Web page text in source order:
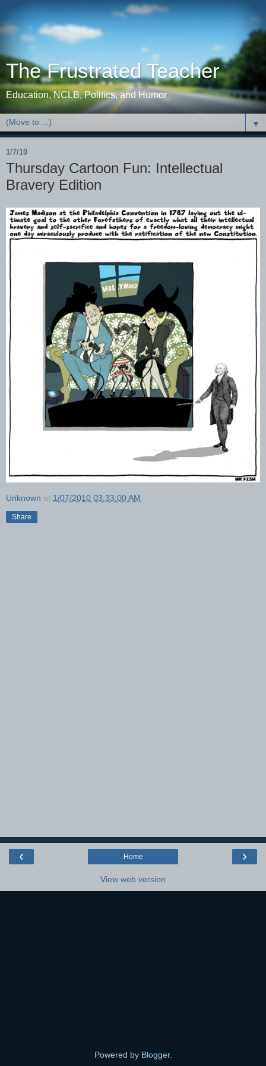
The Frustrated Teacher
Education, NCLB, Politics, and Humor
▼
1/7/10
Thursday Cartoon Fun: Intellectual
Bravery Edition
Unknown at 1/07/2010 03:33:00 AM
Share
‹ ›
Home
View web version
Powered by Blogger.